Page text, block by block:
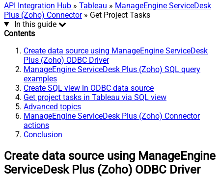
API Integration Hub » Tableau » ManageEngine ServiceDesk
Plus (Zoho) Connector» Get Project Tasks
In this guide
Contents
Create data source using ManageEngine ServiceDesk
Plus (Zoho) ODBC Driver
ManageEngine ServiceDesk Plus (Zoho) SQL query
examples
Create SQL view in ODBC data source
Get project tasks in Tableau via SQL view
Advanced topics
ManageEngine ServiceDesk Plus (Zoho) Connector
actions
Conclusion
Create data source using ManageEngine
ServiceDesk Plus (Zoho) ODBC Driver